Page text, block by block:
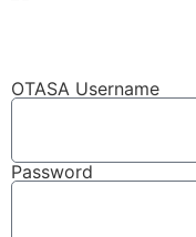
OTASA Username
Password